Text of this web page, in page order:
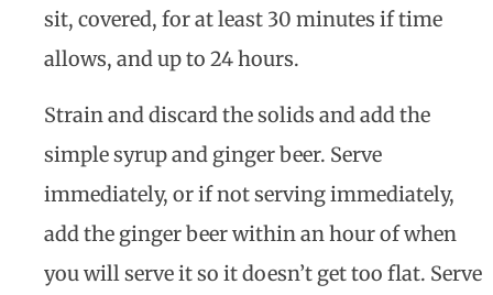
sit, covered, for at least 30 minutes if time
allows, and up to 24 hours.
Strain and discard the solids and add the
simple syrup and ginger beer. Serve
immediately, or if not serving immediately,
add the ginger beer within an hour of when
you will serve it so it doesn’t get too flat. Serve